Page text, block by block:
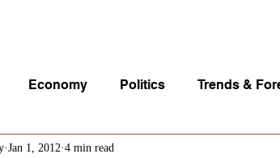
Economy Politics Trends &
Jan 1, 2012 4 min read